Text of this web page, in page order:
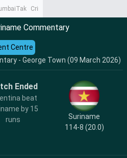
CrimeTak
Commentary
- George Town (09 March 2026)
Centre
Ended
beat
by 15
runs
Suriname
114-8 (20.0)